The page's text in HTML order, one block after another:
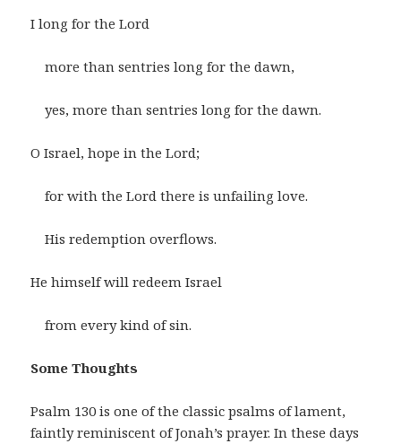
I long for the Lord
more than sentries long for the dawn,
yes, more than sentries long for the dawn.
O Israel, hope in the Lord;
for with the Lord there is unfailing love.
His redemption overflows.
He himself will redeem Israel
from every kind of sin.
Some Thoughts
Psalm 130 is one of the classic psalms of lament,
faintly reminiscent of Jonah’s prayer. In these days